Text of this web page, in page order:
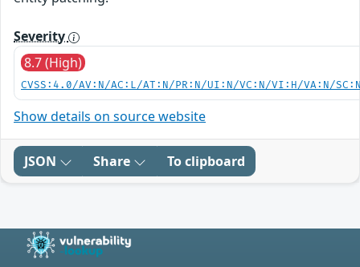
Severity
8.7 (High)
CVSS:4.0/AV:N/AC:L/AT:N/PR:N/UI:N/VC:N/VI:H/VA:N/
Show details on source website
JSON Share To clipboard